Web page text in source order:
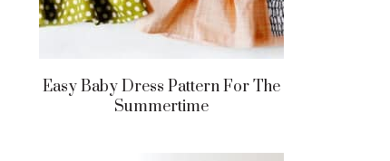
Easy Baby Dress Pattern For The
Summertime